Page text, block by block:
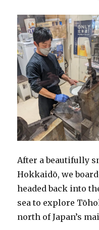
After a beautifully
Hokkaidō, we
headed back into
sea to explore
north of Japan’s